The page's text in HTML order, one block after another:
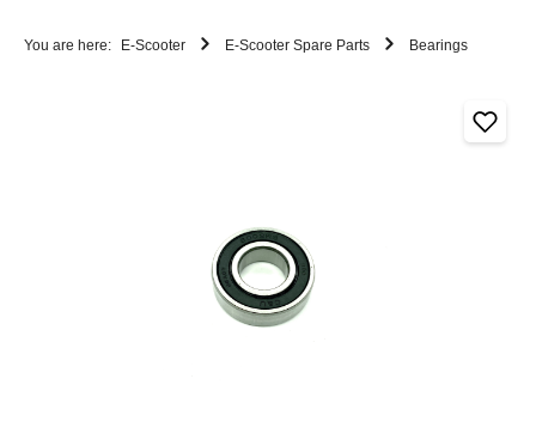
You are here: E-Scooter E-Scooter Spare Parts Bearings